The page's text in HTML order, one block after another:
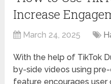
Increase
March 24, 2025
With the help of TikTok
by-side videos using
feature encourages